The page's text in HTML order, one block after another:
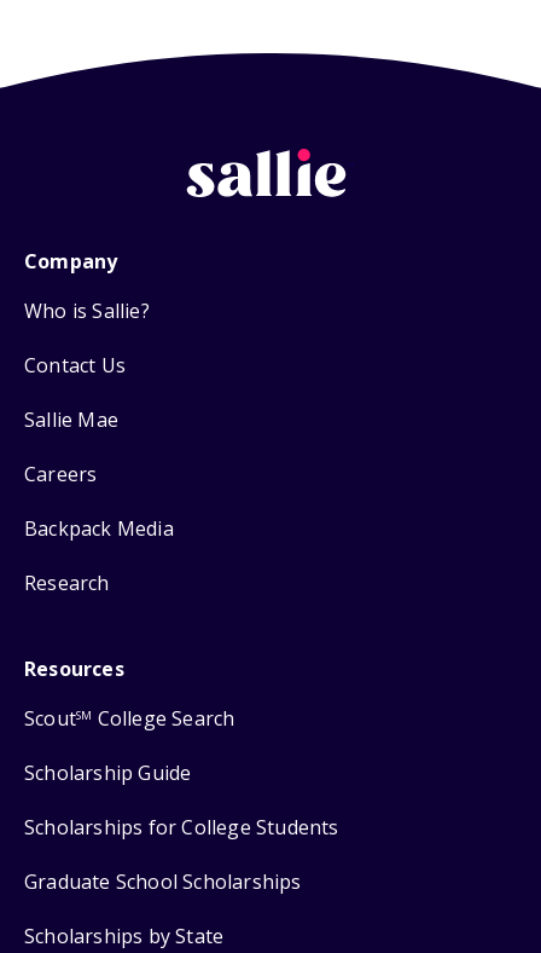
Company
Who is Sallie?
Contact Us
Sallie Mae
Careers
Backpack Media
Research
Resources
ScoutSM College Search
Scholarship Guide
Scholarships for College Students
Graduate School Scholarships
Scholarships by State